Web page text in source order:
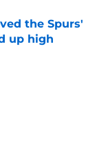
the Spurs'
up high